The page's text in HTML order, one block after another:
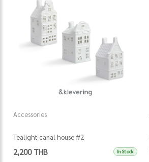
Accessories
Tealight canal house #2
2,200 THB In Stock